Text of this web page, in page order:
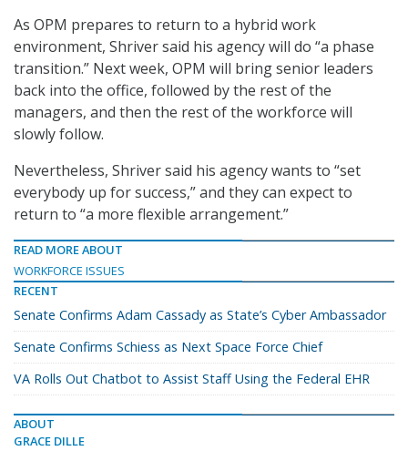
As OPM prepares to return to a hybrid work
environment, Shriver said his agency will do “a phase
transition.” Next week, OPM will bring senior leaders
back into the office, followed by the rest of the
managers, and then the rest of the workforce will
slowly follow.
Nevertheless, Shriver said his agency wants to “set
everybody up for success,” and they can expect to
return to “a more flexible arrangement.”
READ MORE ABOUT
WORKFORCE ISSUES
RECENT
Senate Confirms Adam Cassady as State’s Cyber Ambassador
Senate Confirms Schiess as Next Space Force Chief
VA Rolls Out Chatbot to Assist Staff Using the Federal EHR
ABOUT
GRACE DILLE